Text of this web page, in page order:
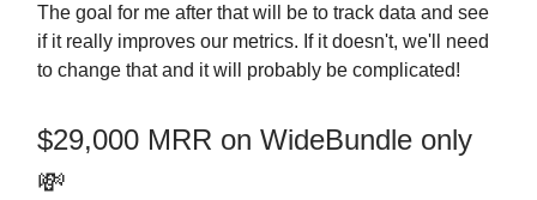
The goal for me after that will be to track data and see
if it really improves our metrics. If it doesn't, we'll need
to change that and it will probably be complicated!
$29,000 MRR on WideBundle only
💸